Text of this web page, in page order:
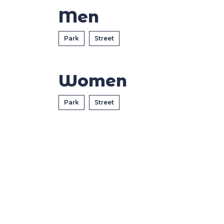
Casa Italia
News
Men
Park Street
Women
Park Street